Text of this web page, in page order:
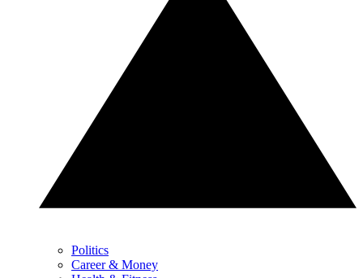
Politics
Career & Money